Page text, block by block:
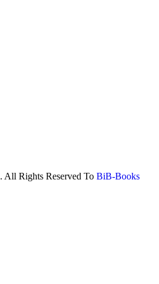
. All Rights Reserved To BiB-Books